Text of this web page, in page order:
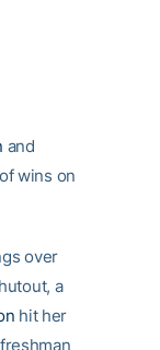
and
wins on
over
a
hit her